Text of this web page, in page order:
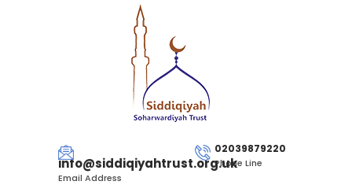
info@siddiqiyahtrust.org.uk
Email Address
02039879220
Phone Line